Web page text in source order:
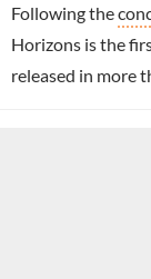
Following the
Horizons is the
released in more